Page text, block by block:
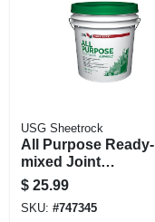
STORE INFO
SIGN UP
CART
USG Sheetrock
All Purpose Ready-
mixed Joint
Compound, 4.5
Gallon
$ 25.99
SKU: #747345